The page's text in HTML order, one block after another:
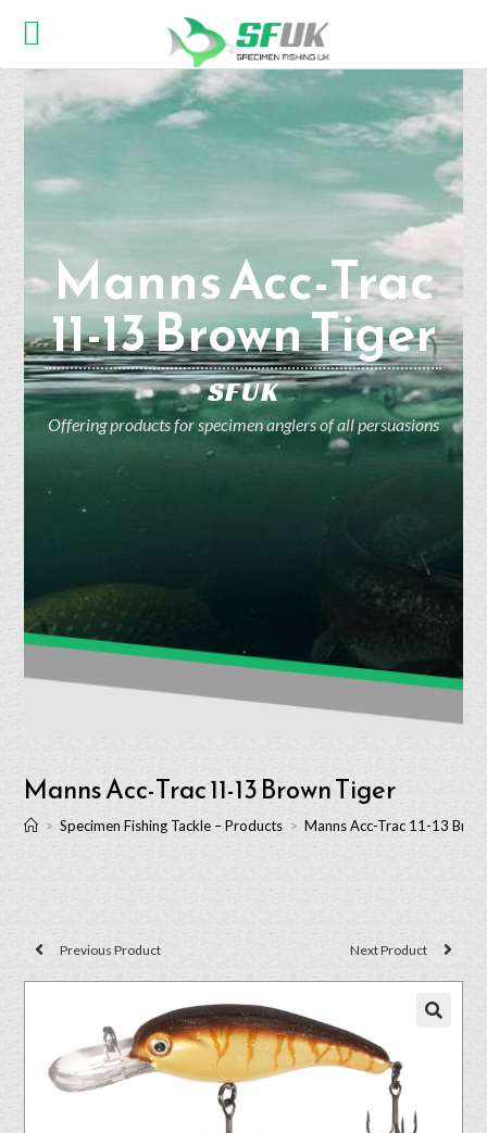
Manns Acc-Trac
11-13 Brown Tiger
SFUK
Offering products for specimen anglers of all persuasions
Manns Acc-Trac 11-13 Brown Tiger
> Specimen Fishing Tackle – Products > Manns Acc-Trac 11-13
Previous Product Next Product